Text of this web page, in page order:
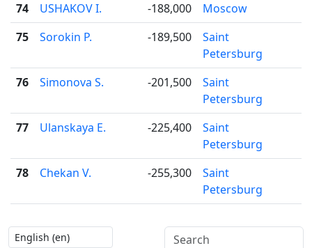
74
USHAKOV I. -188,000
Moscow
75
Sorokin P. -189,500
Saint
Petersburg
76
Simonova S. -201,500
Saint
Petersburg
77
Ulanskaya E. -225,400
Saint
Petersburg
78
Chekan V. -255,300
Saint
Petersburg